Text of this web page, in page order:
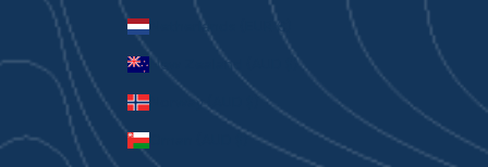
Netherlands (EUR €)
New Zealand (AUD $)
Norway (AUD $)
Oman (AUD $)